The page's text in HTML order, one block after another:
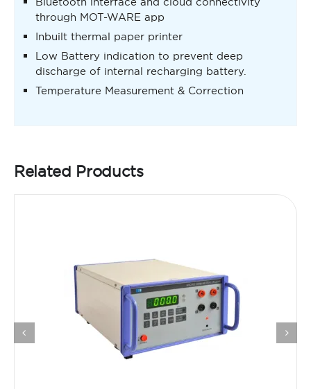
through MOT-WARE app
Inbuilt thermal paper printer
Low Battery indication to prevent deep
discharge of internal recharging battery.
Temperature Measurement & Correction
Related Products